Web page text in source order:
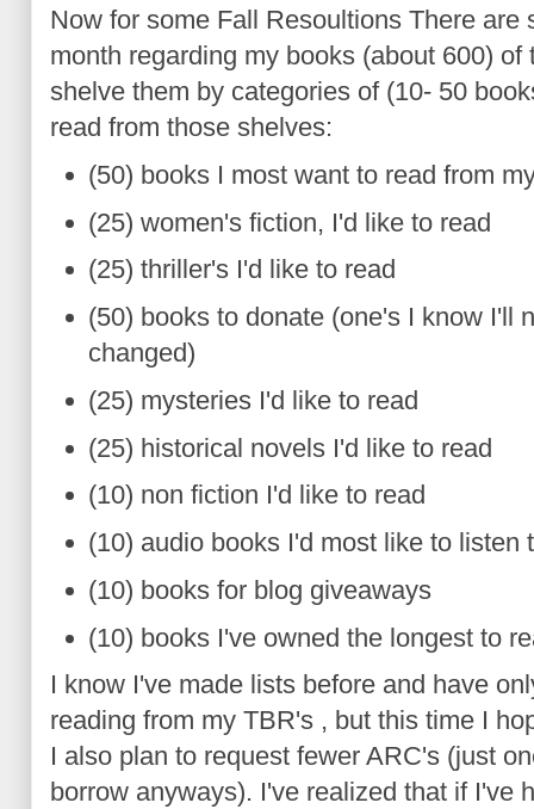
Now for some Fall Resoultions There
month regarding my books (about 600)
shelve them by categories of (10- 50
read from those shelves:
(50) books I most want to read from
(25) women's fiction, I'd like to read
(25) thriller's I'd like to read
(50) books to donate (one's I know I'll
changed)
(25) mysteries I'd like to read
(25) historical novels I'd like to read
(10) non fiction I'd like to read
(10) audio books I'd most like to listen
(10) books for blog giveaways
(10) books I've owned the longest to
I know I've made lists before and have
reading from my TBR's , but this time I
I also plan to request fewer ARC's (just
borrow anyways). I've realized that if I've